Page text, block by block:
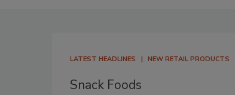
LATEST HEADLINES NEW RETAIL PRODUCTS
Snack Foods